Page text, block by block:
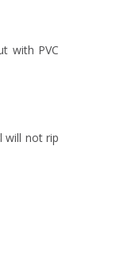
with PVC
will not rip